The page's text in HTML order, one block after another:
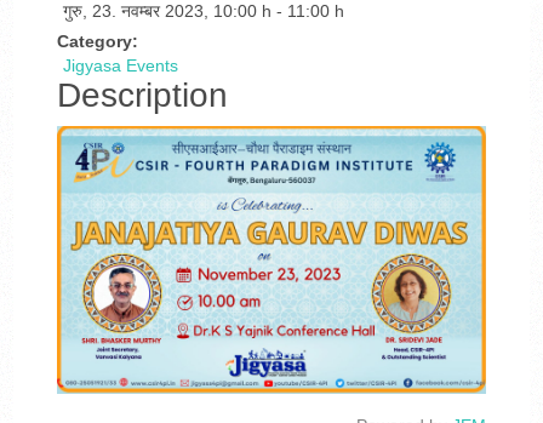
गुरु, 23. नवम्बर 2023
10:00 h - 11:00 h
Category:
Jigyasa Events
Description